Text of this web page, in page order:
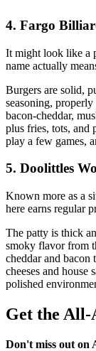
4. Fargo
It might look like a
name actually
Burgers are solid,
seasoning,
bacon‑cheddar,
plus fries, tots, and
play a few games,
5. Doolittles
Known more as a
here earns regular
The patty is thick
smoky flavor from
cheddar and bacon
cheeses and
polished
Get the All-
Don't miss out on